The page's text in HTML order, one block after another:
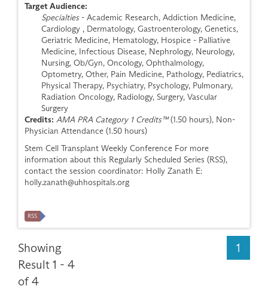
Target Audience:
Specialties- Academic Research, Addiction Medicine,
Cardiology , Dermatology, Gastroenterology, Genetics,
Geriatric Medicine, Hematology, Hospice - Palliative
Medicine, Infectious Disease, Nephrology, Neurology,
Nursing, Ob/Gyn, Oncology, Ophthalmology,
Optometry, Other, Pain Medicine, Pathology, Pediatrics,
Physical Therapy, Psychiatry, Psychology, Pulmonary,
Radiation Oncology, Radiology, Surgery, Vascular
Surgery
Credits: AMA PRA Category 1 Credits™(1.50 hours), Non-
Physician Attendance (1.50 hours)
Stem Cell Transplant Weekly Conference For more
information about this Regularly Scheduled Series (RSS),
contact the session coordinator: Holly Zanath E:
holly.zanath@uhhospitals.org
RSS
Showing
Result 1 - 4
of 4
1